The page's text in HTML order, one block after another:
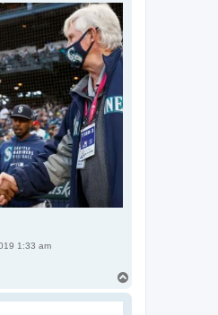
1:33 am